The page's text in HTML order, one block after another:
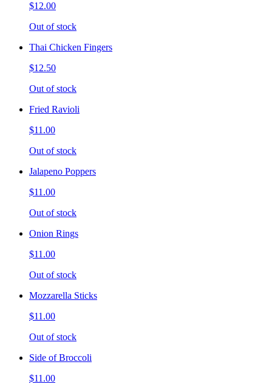
$12.00
Out of stock
Thai Chicken Fingers
$12.50
Out of stock
Fried Ravioli
$11.00
Out of stock
Jalapeno Poppers
$11.00
Out of stock
Onion Rings
$11.00
Out of stock
Mozzarella Sticks
$11.00
Out of stock
Side of Broccoli
$11.00